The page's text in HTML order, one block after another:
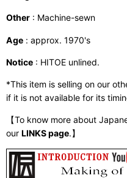
Other : Machine-sewn
Age : approx. 1970's
Notice : HITOE unlined.
*This item is selling on our
if it is not available for its
【To know more about
our LINKS page.】